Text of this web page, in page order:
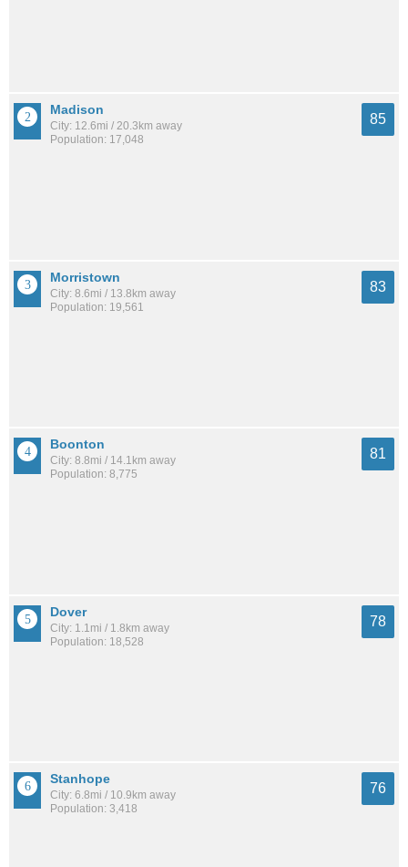
Madison
City: 12.6mi / 20.3km away
Population: 17,048
85
Morristown
City: 8.6mi / 13.8km away
Population: 19,561
83
Boonton
City: 8.8mi / 14.1km away
Population: 8,775
81
Dover
City: 1.1mi / 1.8km away
Population: 18,528
78
Stanhope
City: 6.8mi / 10.9km away
Population: 3,418
76